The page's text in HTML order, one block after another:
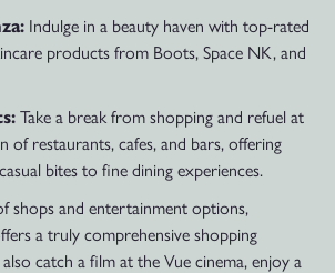
Indulge in a beauty haven with top-rated
products from Boots, Space NK, and
Take a break from shopping and refuel at
of restaurants, cafes, and bars, offering
bites to fine dining experiences.
shops and entertainment options,
a truly comprehensive shopping
catch a film at the Vue cinema, enjoy a